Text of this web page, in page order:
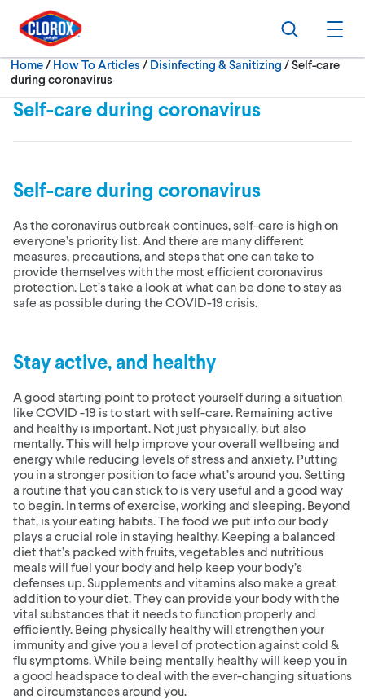
Skip to main navigation
Skip to content
Skip to footer
Search
Home/ How To Articles Disinfecting & Sanitizing Current:
Self-care
during coronavirus
Self-care during coronavirus
Self-care during coronavirus
As the coronavirus outbreak continues, self-care is high on
everyone’s priority list. And there are many different
measures, precautions, and steps that one can take to
provide themselves with the most efficient coronavirus
protection. Let’s take a look at what can be done to stay as
safe as possible during the COVID-19 crisis.
Stay active, and healthy
A good starting point to protect yourself during a situation
like COVID -19 is to start with self-care. Remaining active
and healthy is important. Not just physically, but also
mentally. This will help improve your overall wellbeing and
energy while reducing levels of stress and anxiety. Putting
you in a stronger position to face what’s around you. Setting
a routine that you can stick to is very useful and a good way
to begin. In terms of exercise, working and sleeping. Beyond
that, is your eating habits. The food we put into our body
plays a crucial role in staying healthy. Keeping a balanced
diet that’s packed with fruits, vegetables and nutritious
meals will fuel your body and help keep your body’s
defenses up. Supplements and vitamins also make a great
addition to your diet. They can provide your body with the
vital substances that it needs to function properly and
efficiently. Being physically healthy will strengthen your
immunity and give you a level of protection against cold &
flu symptoms. While being mentally healthy will keep you in
a good headspace to deal with the ever-changing situations
and circumstances around you.